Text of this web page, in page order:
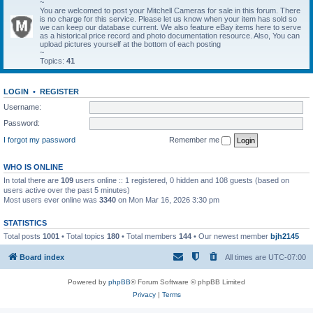
~
You are welcomed to post your Mitchell Cameras for sale in this forum. There
is no charge for this service. Please let us know when your item has sold so
we can keep our database current. We also feature eBay items here to serve
as a historical price record and photo documentation resource. Also, You can
upload pictures yourself at the bottom of each posting
~
Topics: 41
LOGIN •
REGISTER
Username:
Password:
I forgot my password
Remember me
WHO IS ONLINE
In total there are 109 users online :: 1 registered, 0 hidden and 108 guests (based on
users active over the past 5 minutes)
Most users ever online was 3340 on Mon Mar 16, 2026 3:30 pm
STATISTICS
Total posts 1001 • Total topics 180 • Total members 144 • Our newest member bjh2145
Board index All times are UTC-07:00
Powered by phpBB® Forum Software © phpBB Limited
Privacy| Terms